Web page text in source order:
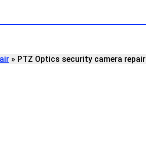
» PTZ Optics security camera repair